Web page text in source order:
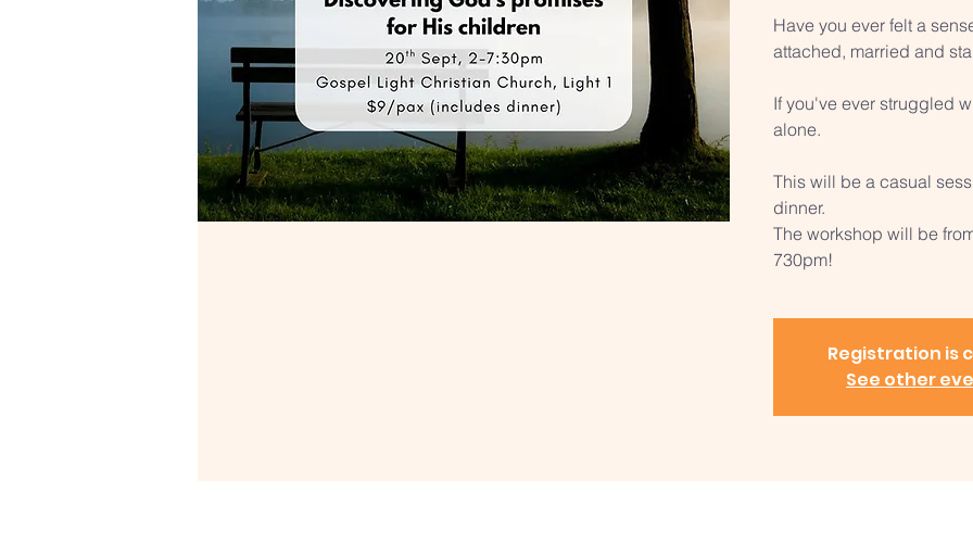
Have you ever felt a
attached, married and
If you've ever struggled
alone.
This will be a casual
dinner.
The workshop will be
730pm!
Registration is
See other